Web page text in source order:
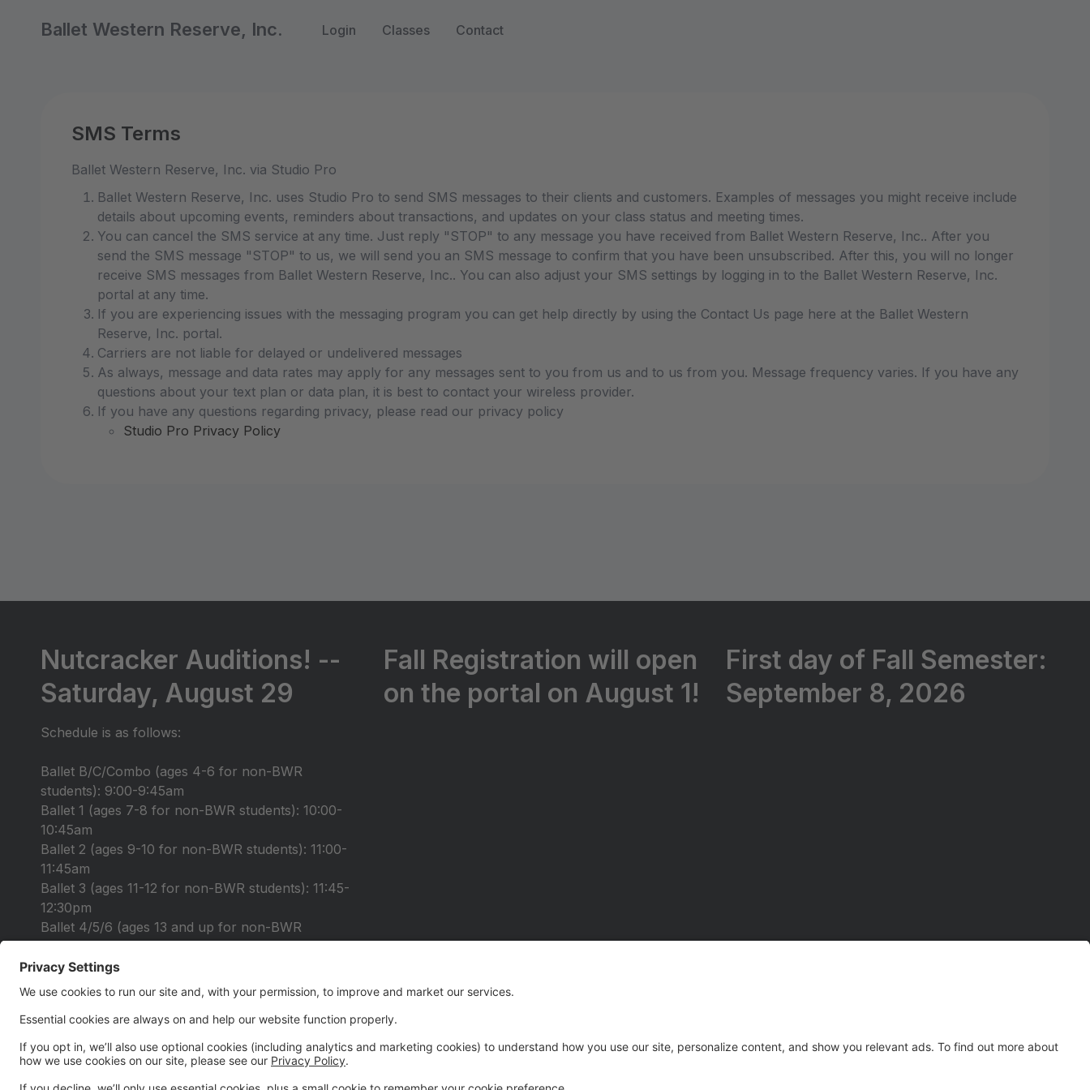
Ballet Western Reserve, Inc. Login Classes Contact
SMS Terms
Ballet Western Reserve, Inc. via Studio Pro
Ballet Western Reserve, Inc. uses Studio Pro to send SMS messages to their clients and customers. Examples of messages you might receive include
details about upcoming events, reminders about transactions, and updates on your class status and meeting times.
You can cancel the SMS service at any time. Just reply "STOP" to any message you have received from Ballet Western Reserve, Inc.. After you
send the SMS message "STOP" to us, we will send you an SMS message to confirm that you have been unsubscribed. After this, you will no longer
receive SMS messages from Ballet Western Reserve, Inc.. You can also adjust your SMS settings by logging in to the Ballet Western Reserve, Inc.
portal at any time.
If you are experiencing issues with the messaging program you can get help directly by using the Contact Us page here at the Ballet Western
Reserve, Inc. portal.
Carriers are not liable for delayed or undelivered messages
As always, message and data rates may apply for any messages sent to you from us and to us from you. Message frequency varies. If you have any
questions about your text plan or data plan, it is best to contact your wireless provider.
If you have any questions regarding privacy, please read our privacy policy
Studio Pro Privacy Policy
Nutcracker Auditions! --
Saturday, August 29
Schedule is as follows:
Ballet B/C/Combo (ages 4-6 for non-BWR
students): 9:00-9:45am
Ballet 1 (ages 7-8 for non-BWR students): 10:00-
10:45am
Ballet 2 (ages 9-10 for non-BWR students): 11:00-
11:45am
Ballet 3 (ages 11-12 for non-BWR students): 11:45-
12:30pm
Ballet 4/5/6 (ages 13 and up for non-BWR
Registration is open under the "Summer 2026" tab.
Please fill out your audition form you received in
your email and bring it with you to auditions!
Fall Registration will open
on the portal on August 1!
First day of Fall Semester:
September 8, 2026